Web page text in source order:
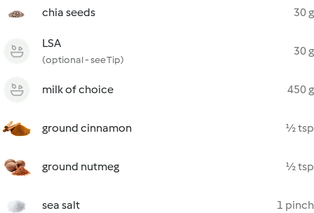
chia seeds 30 g
LSA
(optional - see Tip)
30 g
milk of choice 450 g
ground cinnamon ½ tsp
ground nutmeg ½ tsp
sea salt 1 pinch